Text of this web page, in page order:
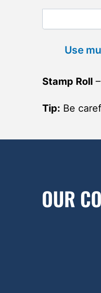
Use
Stamp Roll –
Tip: Be
OUR